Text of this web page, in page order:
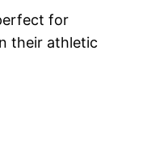
for
their athletic